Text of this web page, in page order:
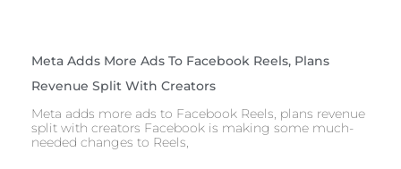
Meta Adds More Ads To Facebook Reels, Plans
Revenue Split With Creators
Meta adds more ads to Facebook Reels, plans revenue
split with creators Facebook is making some much-
needed changes to Reels,